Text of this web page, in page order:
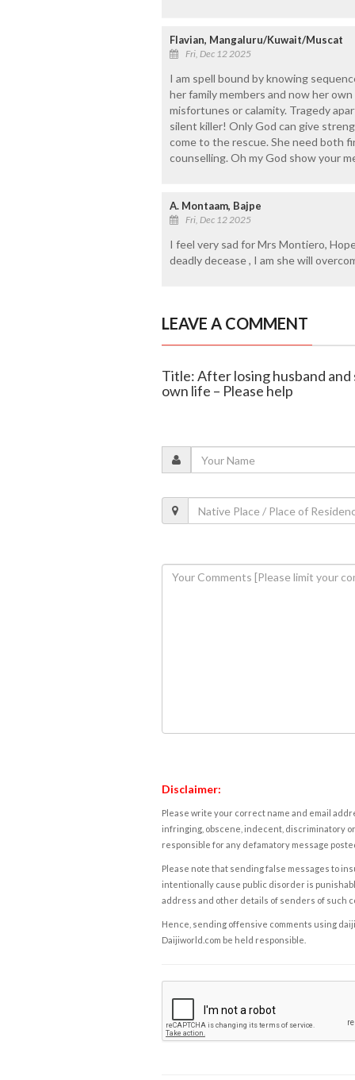
Flavian, Mangaluru/Kuwait/Muscat
Fri, Dec 12 2025
I am spell bound by knowing
her family members and now her
misfortunes or calamity. Tragedy
silent killer! Only God can give
come to the rescue. She need both
counselling. Oh my God show your
A. Montaam, Bajpe
Fri, Dec 12 2025
I feel very sad for Mrs Montiero,
deadly decease , I am she will
LEAVE A COMMENT
Title: After losing husband
own life – Please help
Disclaimer:
Please write your correct name and email
infringing, obscene, indecent, discriminatory
responsible for any defamatory message
Please note that sending false messages to
intentionally cause public disorder is
address and other details of senders of such
Hence, sending offensive comments using
Daijiworld.com be held responsible.